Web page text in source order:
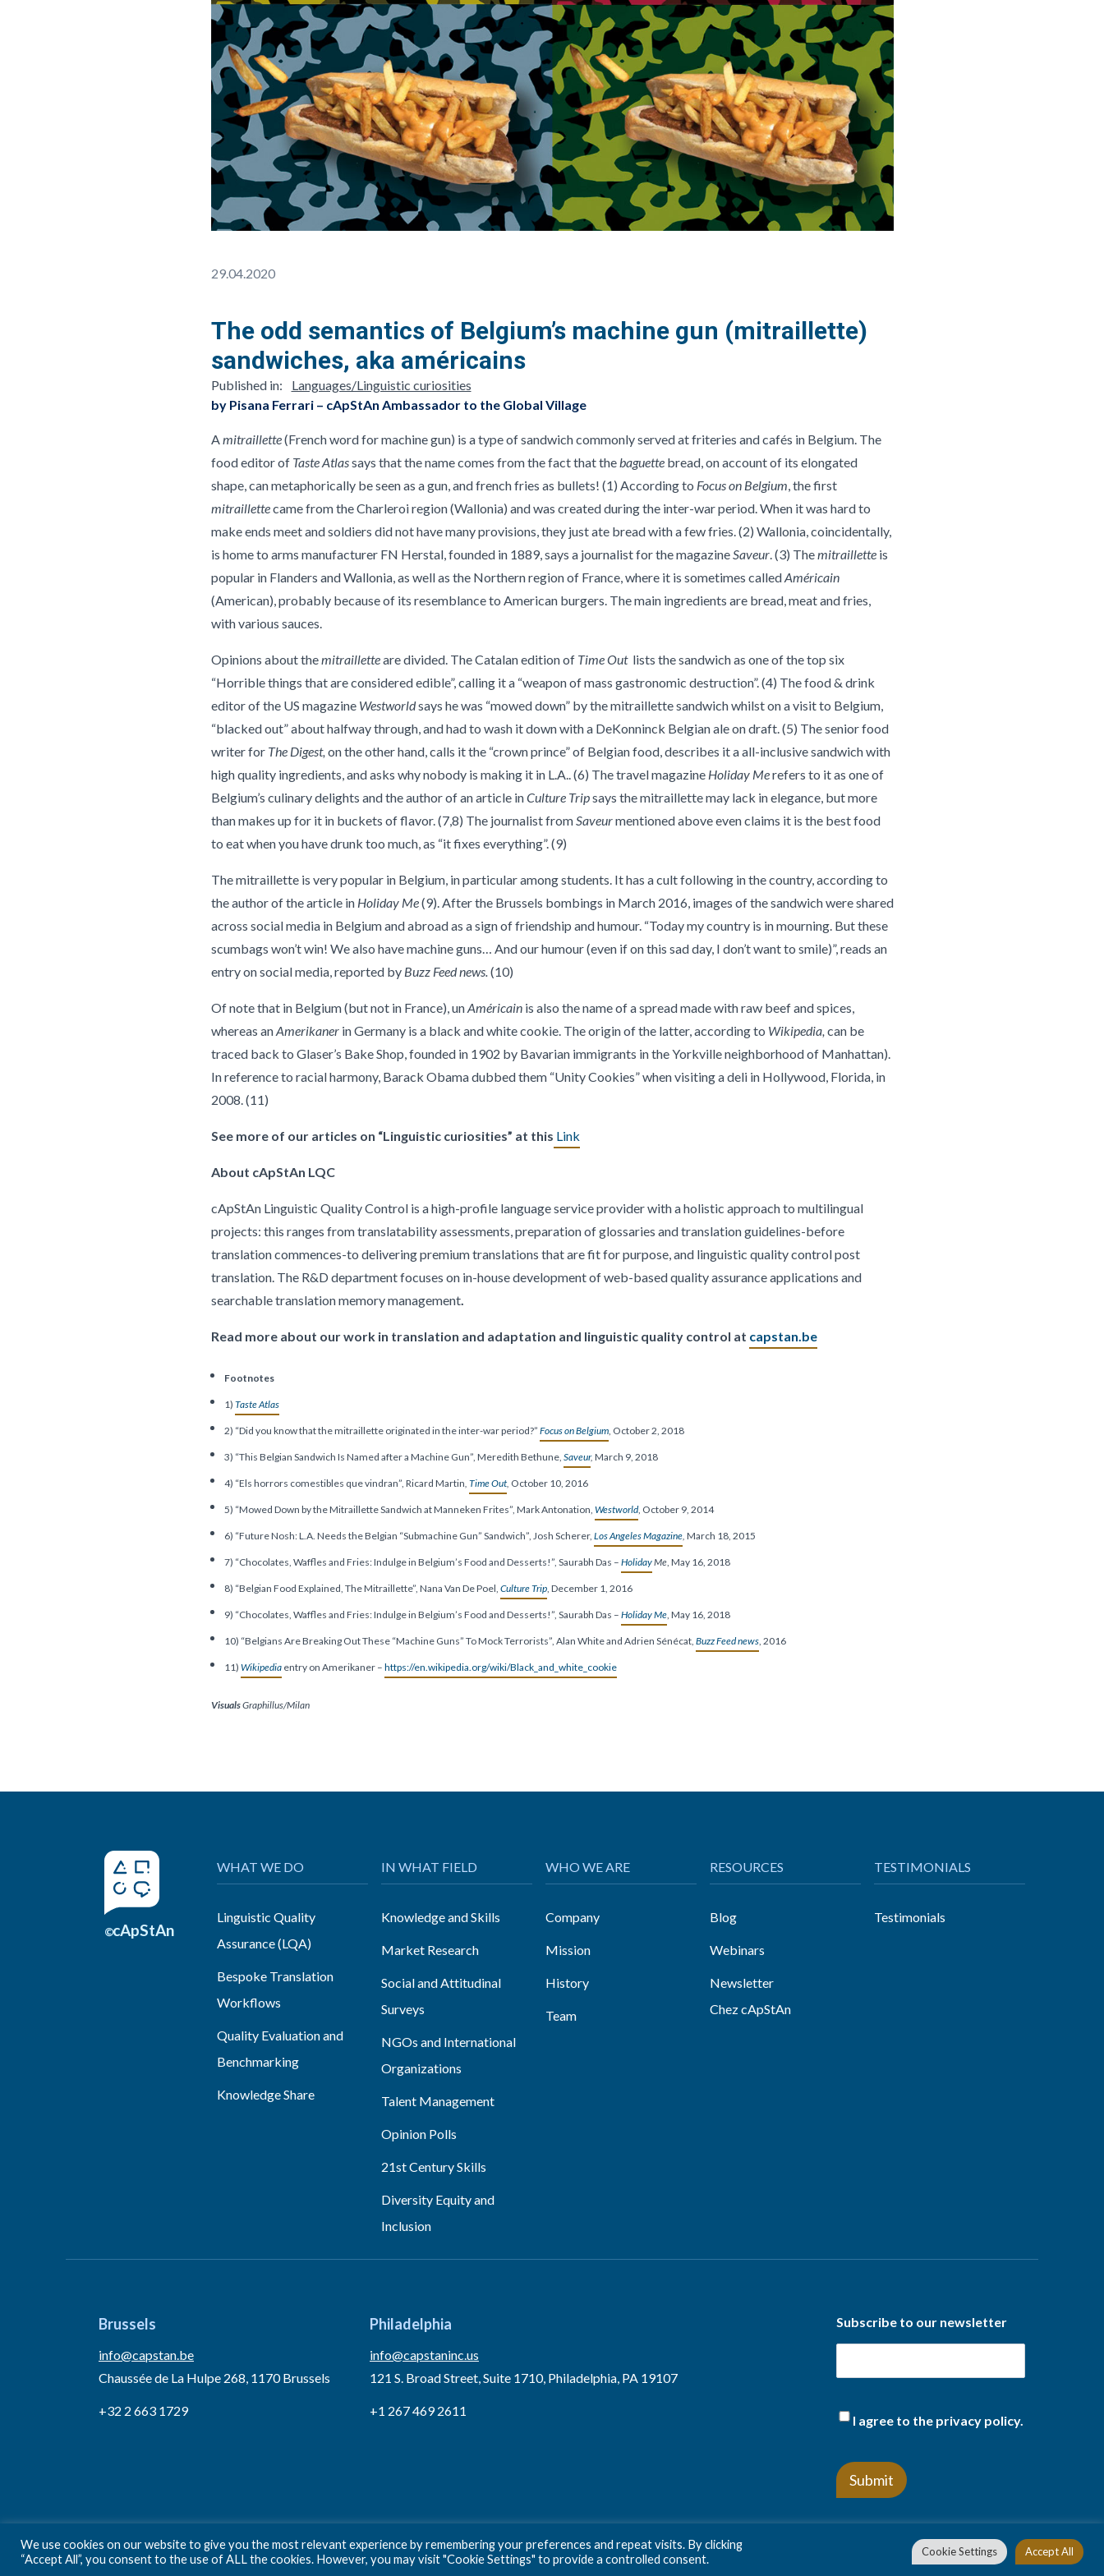
29.04.2020
The odd semantics of Belgium’s machine gun (mitraillette)
sandwiches, aka américains
Published in: Languages/Linguistic curiosities
by Pisana Ferrari – cApStAn Ambassador to the Global Village
A mitraillette(French word for machine gun) is a type of sandwich commonly served at friteries and cafés in Belgium. The
food editor of Taste Atlassays that the name comes from the fact that the baguette bread, on account of its elongated
shape, can metaphorically be seen as a gun, and french fries as bullets! (1) According to Focus on Belgium , the first
mitraillettecame from the Charleroi region (Wallonia) and was created during the inter-war period. When it was hard to
make ends meet and soldiers did not have many provisions, they just ate bread with a few fries. (2) Wallonia, coincidentally,
is home to arms manufacturer FN Herstal, founded in 1889, says a journalist for the magazine Saveur. (3) Themitrailletteis
popular in Flanders and Wallonia, as well as the Northern region of France, where it is sometimes calledAméricain
(American), probably because of its resemblance to American burgers. The main ingredients are bread, meat and fries,
with various sauces.
Opinions about themitrailletteare divided. The Catalan edition of Time Out lists the sandwich as one of the top six
“Horrible things that are considered edible”, calling it a “weapon of mass gastronomic destruction”. (4) The food & drink
editor of the US magazine Westworldsays he was “mowed down” by the mitraillette sandwich whilst on a visit to Belgium,
“blacked out” about halfway through, and had to wash it down with a DeKonninck Belgian ale on draft. (5) The senior food
writer for The Digest, on the other hand, calls it the “crown prince” of Belgian food, describes it a all-inclusive sandwich with
high quality ingredients, and asks why nobody is making it in L.A.. (6) The travel magazine Holiday Merefers to it as one of
Belgium’s culinary delights and the author of an article inCulture Tripsays the mitraillette may lack in elegance, but more
than makes up for it in buckets of flavor. (7,8) The journalist from Saveurmentioned above even claims it is the best food
to eat when you have drunk too much, as “it fixes everything”. (9)
The mitraillette is very popular in Belgium, in particular among students. It has a cult following in the country, according to
the author of the article in Holiday Me(9). After the Brussels bombings in March 2016, images of the sandwich were shared
across social media in Belgium and abroad as a sign of friendship and humour. “Today my country is in mourning. But these
scumbags won’t win! We also have machine guns… And our humour (even if on this sad day, I don’t want to smile)”, reads an
entry on social media, reported by Buzz Feed news. (10)
Of note that in Belgium (but not in France), unAméricainis also the name of a spread made with raw beef and spices,
whereas anAmerikanerin Germany is a black and white cookie. The origin of the latter, according to Wikipedia, can be
traced back to Glaser’s Bake Shop, founded in 1902 by Bavarian immigrants in the Yorkville neighborhood of Manhattan).
In reference to racial harmony, Barack Obama dubbed them “Unity Cookies” when visiting a deli in Hollywood, Florida, in
2008. (11)
See more of our articles on “Linguistic curiosities” at this Link
About cApStAn LQC
cApStAn Linguistic Quality Control is a high-profile language service provider with a holistic approach to multilingual
projects: this ranges from translatability assessments, preparation of glossaries and translation guidelines-before
translation commences-to delivering premium translations that are fit for purpose, and linguistic quality control post
translation. The R&D department focuses on in-house development of web-based quality assurance applications and
searchable translation memory management.
Read more about our work in translation and adaptation and linguistic quality control at capstan.be
Footnotes
1) Taste Atlas
2) “Did you know that the mitraillette originated in the inter-war period?” Focus on Belgium, October 2, 2018
3) “This Belgian Sandwich Is Named after a Machine Gun”, Meredith Bethune, Saveur, March 9, 2018
4) “Els horrors comestibles que vindran”, Ricard Martin Time Out, October 10, 2016
5) “Mowed Down by the Mitraillette Sandwich at Manneken Frites”, Mark Antonation, Westworld, October 9, 2014
6) “Future Nosh: L.A. Needs the Belgian “Submachine Gun” Sandwich”, Josh Scherer, Los Angeles Magazine, March 18, 2015
7) “Chocolates, Waffles and Fries: Indulge in Belgium’s Food and Desserts!”, Saurabh Das – HolidayMe, May 16, 2018
8) “Belgian Food Explained, The Mitraillette”, Nana Van De Poel, Culture Trip, December 1, 2016
9) “Chocolates, Waffles and Fries: Indulge in Belgium’s Food and Desserts!”, Saurabh Das – Holiday Me, May 16, 2018
10) “Belgians Are Breaking Out These “Machine Guns” To Mock Terrorists”, Alan White and Adrien Sénécat, Buzz Feed news, 2016
11) Wikipediaentry on Amerikaner – https://en.wikipedia.org/wiki/Black_and_white_cookie
VisualsGraphillus/Milan
©cApStAn
WHAT WE DO
Linguistic Quality
Assurance (LQA)
Bespoke Translation
Workflows
Quality Evaluation and
Benchmarking
Knowledge Share
IN WHAT FIELD
Knowledge and Skills
Market Research
Social and Attitudinal
Surveys
NGOs and International
Organizations
Talent Management
Opinion Polls
21st Century Skills
Diversity Equity and
Inclusion
WHO WE ARE
Company
Mission
History
Team
RESOURCES
Blog
Webinars
Newsletter
Chez cApStAn
TESTIMONIALS
Testimonials
Brussels
info@capstan.be
Chaussée de La Hulpe 268, 1170 Brussels
+32 2 663 1729
Philadelphia
info@capstaninc.us
121 S. Broad Street, Suite 1710, Philadelphia, PA 19107
+1 267 469 2611
Subscribe to our newsletter
(Required)
I agree to the privacy policy.
Privacy Policy Terms and conditions
We use cookies on our website to give you the most relevant experience by remembering your preferences and repeat visits. By clicking
“Accept All”, you consent to the use of ALL the cookies. However, you may visit "Cookie Settings" to provide a controlled consent.
Cookie Settings Accept All